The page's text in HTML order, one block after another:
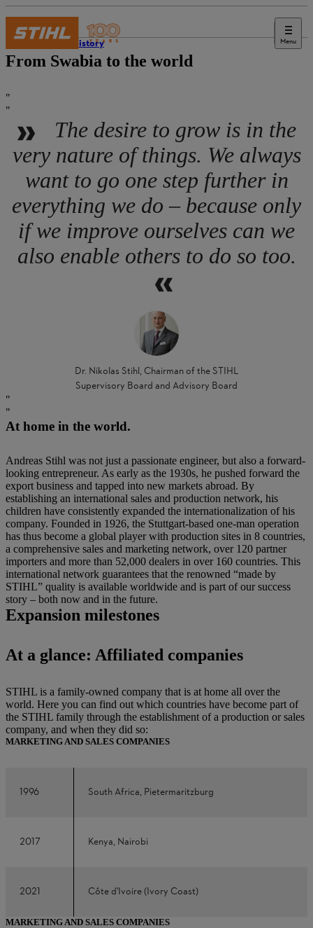
Menu
STIHL history
From Swabia to the world
The desire to grow is in the
very nature of things. We always
want to go one step further in
everything we do – because only
if we improve ourselves can we
also enable others to do so too.
Dr. Nikolas Stihl, Chairman of the STIHL
Supervisory Board and Advisory Board
At home in the world.
Andreas Stihl was not just a passionate engineer, but also a forward-
looking entrepreneur. As early as the 1930s, he pushed forward the
export business and tapped into new markets abroad. By
establishing an international sales and production network, his
children have consistently expanded the internationalization of his
company. Founded in 1926, the Stuttgart-based one-man operation
has thus become a global player with production sites in 8 countries,
a comprehensive sales and marketing network, over 120 partner
importers and more than 52,000 dealers in over 160 countries. This
international network guarantees that the renowned “made by
STIHL” quality is available worldwide and is part of our success
story – both now and in the future.
Expansion milestones
At a glance: Affiliated companies
STIHL is a family-owned company that is at home all over the
world. Here you can find out which countries have become part of
the STIHL family through the establishment of a production or sales
company, and when they did so:
MARKETING AND SALES COMPANIES
1996 South Africa, Pietermaritzburg
2017 Kenya, Nairobi
2021 Côte d'Ivoire (Ivory Coast)
MARKETING AND SALES COMPANIES